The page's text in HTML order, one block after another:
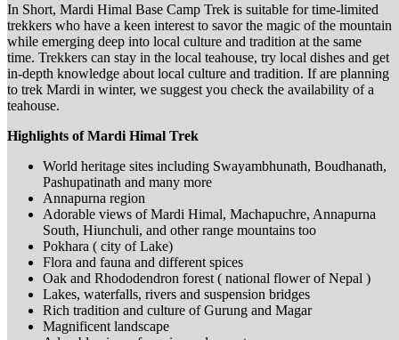
In Short, Mardi Himal Base Camp Trek is suitable for time-limited
trekkers who have a keen interest to savor the magic of the mountain
while emerging deep into local culture and tradition at the same
time. Trekkers can stay in the local teahouse, try local dishes and get
in-depth knowledge about local culture and tradition. If are planning
to trek Mardi in winter, we suggest you check the availability of a
teahouse.
Highlights of Mardi Himal Trek
World heritage sites including Swayambhunath, Boudhanath,
Pashupatinath and many more
Annapurna region
Adorable views of Mardi Himal, Machapuchre, Annapurna
South, Hiunchuli, and other range mountains too
Pokhara ( city of Lake)
Flora and fauna and different spices
Oak and Rhododendron forest ( national flower of Nepal )
Lakes, waterfalls, rivers and suspension bridges
Rich tradition and culture of Gurung and Magar
Magnificent landscape